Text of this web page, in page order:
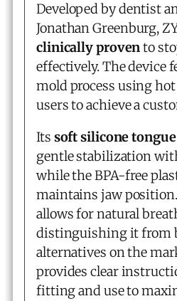
Developed by dentist
Jonathan Greenburg,
clinically provento
effectively. The device
mold process using
users to achieve a
Its soft silicone
gentle stabilization
while the BPA-free
maintains jaw
allows for natural
distinguishing it from
alternatives on the
provides clear
fitting and use to